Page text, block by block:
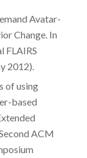
Avatar-
Change. In
FLAIRS
2012).
of using
based
ACM